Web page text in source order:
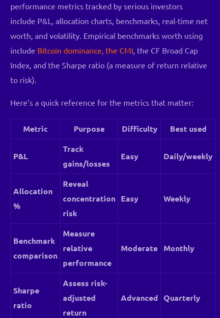
performance metrics tracked by serious investors
include P&L, allocation charts, benchmarks, real-time net
worth, and volatility. Empirical benchmarks worth using
include Bitcoin dominance, the CMI , the CF Broad Cap
Index, and the Sharpe ratio (a measure of return relative
to risk).
Here’s a quick reference for the metrics that matter:
Metric Purpose Difficulty Best used
P&L
Track
gains/losses
Easy Daily/weekly
Allocation
%
Reveal
concentration
risk
Easy Weekly
Benchmark
comparison
Measure
relative
performance
Moderate Monthly
Sharpe
ratio
Assess risk-
adjusted
return
Advanced Quarterly